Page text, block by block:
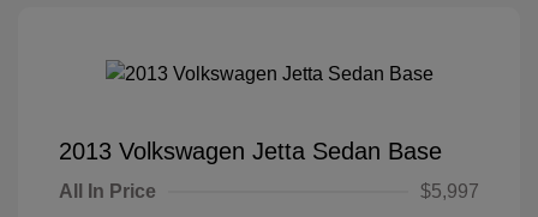
2013 Volkswagen Jetta Sedan Base
All In Price
$5,997